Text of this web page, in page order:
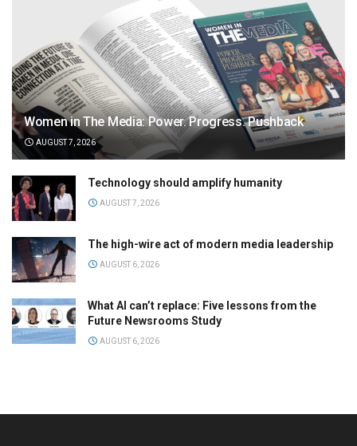
Women in The Media: Power. Progress. Pushback
AUGUST 7, 2026
Technology should amplify humanity
AUGUST 7, 2026
The high-wire act of modern media leadership
AUGUST 6, 2026
What AI can’t replace: Five lessons from the
Future Newsrooms Study
AUGUST 6, 2026